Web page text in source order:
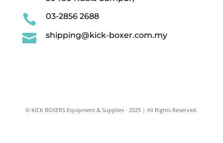
 03-2856 2688
 shipping@kick-boxer.com.my
© KICK BOXERS Equipment & Supplies - 2025 | All Rights Reserved.